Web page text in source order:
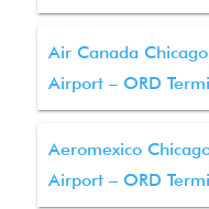
Air Canada
Airport – ORD
Aeromexico
Airport – ORD